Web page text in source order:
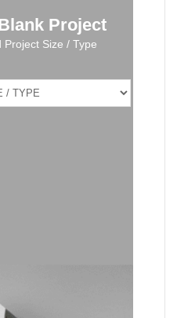
Project
Size / Type